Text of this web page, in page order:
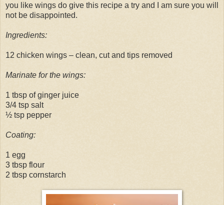
you like wings do give this recipe a try and I am sure you will
not be disappointed.
Ingredients:
12 chicken wings – clean, cut and tips removed
Marinate for the wings:
1 tbsp of ginger juice
3/4 tsp salt
½ tsp pepper
Coating:
1 egg
3 tbsp flour
2 tbsp cornstarch